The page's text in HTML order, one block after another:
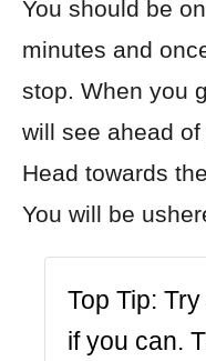
You should be
minutes and
stop. When you
will see ahead
Head towards
You will be
Top Tip:
if you can.